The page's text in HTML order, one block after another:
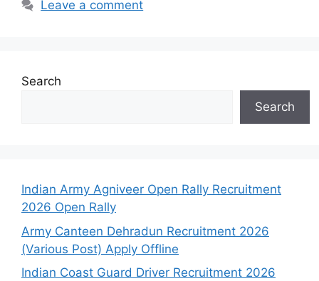
Leave a comment
Search
Search
Indian Army Agniveer Open Rally Recruitment
2026 Open Rally
Army Canteen Dehradun Recruitment 2026
(Various Post) Apply Offline
Indian Coast Guard Driver Recruitment 2026